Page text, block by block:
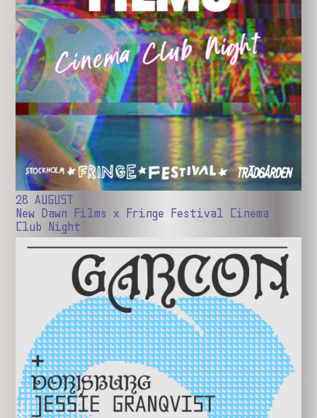
28 AUGUST
New Dawn Films x Fringe Festival Cinema
Club Night